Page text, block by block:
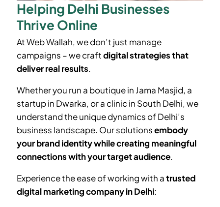
Helping Delhi Businesses
Thrive Online
At Web Wallah, we don’t just manage
campaigns – we craftdigital strategies that
deliver real results.
Whether you run a boutique in Jama Masjid, a
startup in Dwarka, or a clinic in South Delhi, we
understand the unique dynamics of Delhi’s
business landscape. Our solutionsembody
your brand identity while creating meaningful
connections with your target audience.
Experience the ease of working with atrusted
digital marketing company in Delhi: